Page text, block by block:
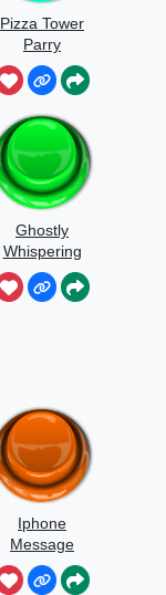
Pizza Tower
Parry
Ghostly
Whispering
Sounds
Iphone
Message